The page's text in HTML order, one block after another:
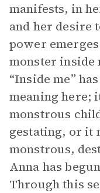
manifests, in
and her desire
power
monster inside
“Inside me”
meaning here;
monstrous
gestating, or it
monstrous,
Anna has
Through this